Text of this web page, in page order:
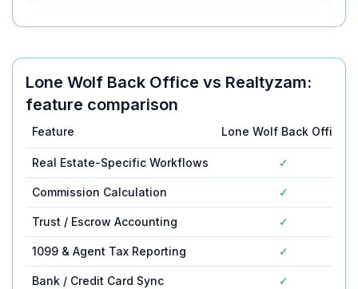
Lone Wolf Back Office vs Realtyzam:
feature comparison
Feature Lone Wolf Back Office
Real Estate-Specific Workflows ✓
Commission Calculation ✓
Trust / Escrow Accounting ✓
1099 & Agent Tax Reporting ✓
Bank / Credit Card Sync ✓